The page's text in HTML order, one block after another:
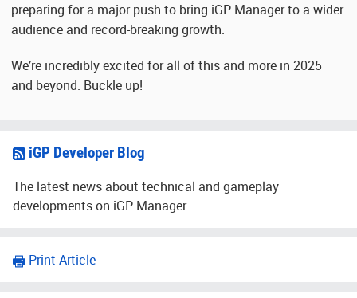
preparing for a major push to bring iGP Manager to a wider
audience and record-breaking growth.
We’re incredibly excited for all of this and more in 2025
and beyond. Buckle up!
iGP Developer Blog
The latest news about technical and gameplay
developments on iGP Manager
Print Article